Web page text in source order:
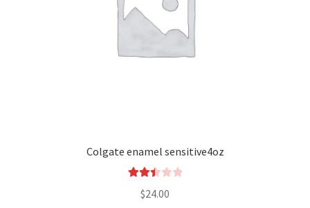
Colgate enamel sensitive4oz
2.52
$24.00